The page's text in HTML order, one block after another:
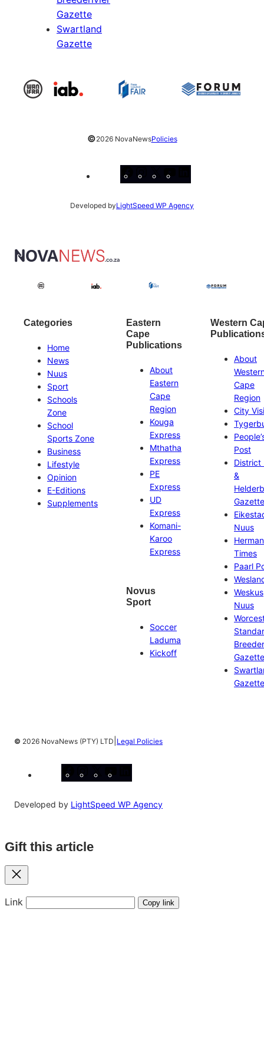
Gazette
Swartland
Gazette
©2026 NovaNewsPolicies
Facebook
Instagram
X
Developed byLightSpeed WP Agency
Categories
Home
News
Nuus
Sport
Schools
Zone
School
Sports Zone
Business
Lifestyle
Opinion
E-Editions
Supplements
Eastern
Cape
Publications
About
Eastern
Cape
Region
Kouga
Express
Mthatha
Express
PE
Express
UD
Express
Komani-
Karoo
Express
Novus
Sport
Soccer
Laduma
Kickoff
Western
About
Cape
Region
City
Post
District
&
Gazette
Nuus
Times
Paarl
Weskus
Nuus
Gazette
Gazette
© 2026 NovaNews (PTY) LTD Legal Policies
Developed by LightSpeed WP Agency
Gift this article
Close
Link Copy link